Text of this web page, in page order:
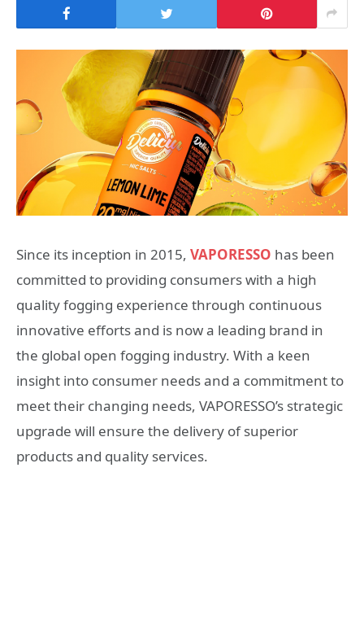
Since its inception in 2015, VAPORESSO has been
committed to providing consumers with a high
quality fogging experience through continuous
innovative efforts and is now a leading brand in
the global open fogging industry. With a keen
insight into consumer needs and a commitment to
meet their changing needs, VAPORESSO’s strategic
upgrade will ensure the delivery of superior
products and quality services.